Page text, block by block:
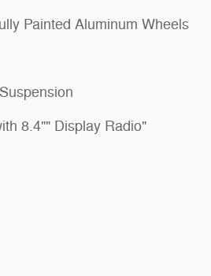
Painted Aluminum Wheels
8.4"" Display Radio"